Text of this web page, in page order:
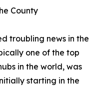
County
troubling news in the
one of the top
in the world, was
starting in the